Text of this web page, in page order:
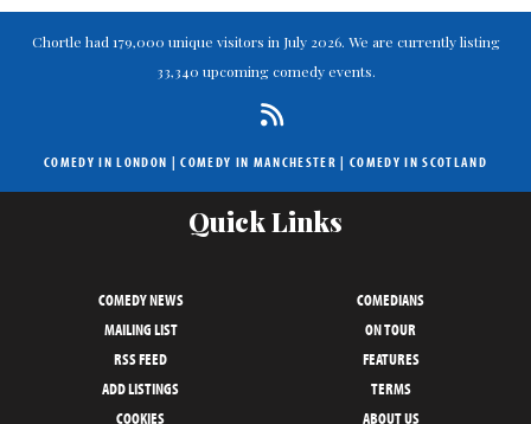
Chortle had 179,000 unique visitors in July 2026. We are currently listing
33,340 upcoming comedy events.
COMEDY IN LONDON |COMEDY IN MANCHESTER | COMEDY IN SCOTLAND
Quick Links
COMEDY NEWS
COMEDIANS
MAILING LIST
ON TOUR
RSS FEED
FEATURES
ADD LISTINGS
TERMS
COOKIES
ABOUT US